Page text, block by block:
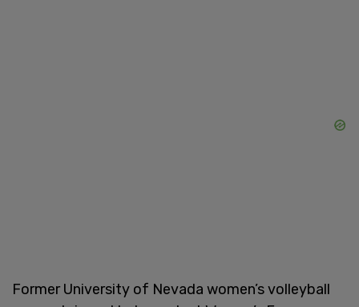
Former University of Nevada women’s volleyball